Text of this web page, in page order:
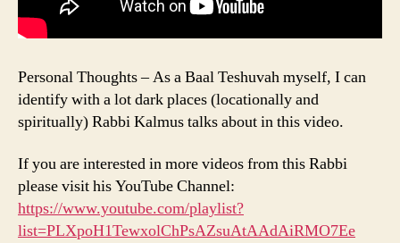
Personal Thoughts – As a Baal Teshuvah myself, I can
identify with a lot dark places (locationally and
spiritually) Rabbi Kalmus talks about in this video.
If you are interested in more videos from this Rabbi
please visit his YouTube Channel:
https://www.youtube.com/playlist?
list=PLXpoH1TewxolChPsAZsuAtAAdAiRMO7Ee